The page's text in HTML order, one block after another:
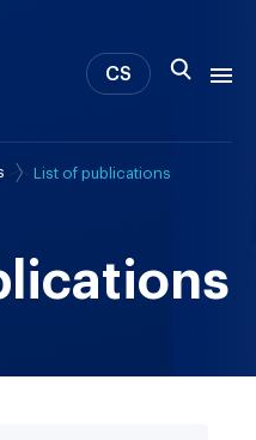
us
CS
List of publications